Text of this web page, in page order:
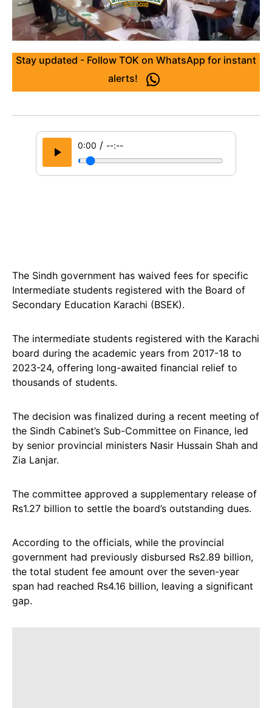
Stay updated - Follow TOK on WhatsApp for instant
alerts!
0:00 / --:--
The Sindh government has waived fees for specific
Intermediate students registered with the Board of
Secondary Education Karachi (BSEK).
The intermediate students registered with the Karachi
board during the academic years from 2017-18 to
2023-24, offering long-awaited financial relief to
thousands of students.
The decision was finalized during a recent meeting of
the Sindh Cabinet’s Sub-Committee on Finance, led
by senior provincial ministers Nasir Hussain Shah and
Zia Lanjar.
The committee approved a supplementary release of
Rs1.27 billion to settle the board’s outstanding dues.
According to the officials, while the provincial
government had previously disbursed Rs2.89 billion,
the total student fee amount over the seven-year
span had reached Rs4.16 billion, leaving a significant
gap.